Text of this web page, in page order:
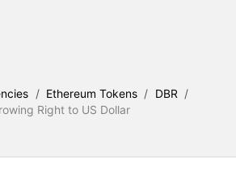
/ Ethereum Tokens / DBR /
Right to US Dollar